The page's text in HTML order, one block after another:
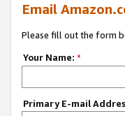
Email
Please fill out the form
Your Name: *
Primary E-mail